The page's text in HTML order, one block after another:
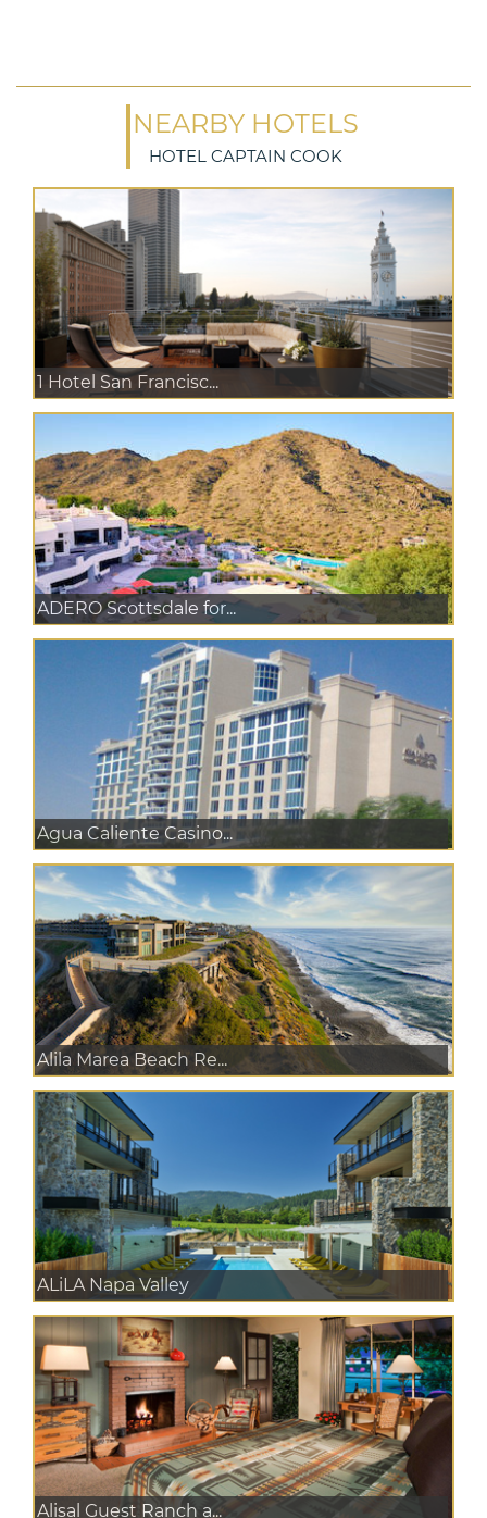
NEARBY HOTELS
HOTEL CAPTAIN COOK
1 Hotel San Francisc...
ADERO Scottsdale for...
Agua Caliente Casino...
Alila Marea Beach Re...
ALiLA Napa Valley
Alisal Guest Ranch a...